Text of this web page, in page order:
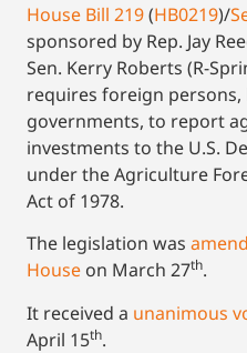
House Bill 219(HB0219)/
sponsored by Rep. Jay
Sen. Kerry Roberts (R-
requires foreign persons,
governments, to report
investments to the U.S.
under the Agriculture
Act of 1978.
The legislation was
House on March 27th.
It received a unanimous
April 15th.